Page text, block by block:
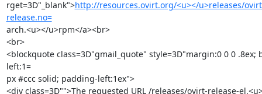
rget=3D"_blank">http://resources.ovirt.org/<u></u>releases/
release.no=
arch.<u></u>rpm</a><br>
<br>
<blockquote class=3D"gmail_quote" style=3D"margin:0 0 0 .8ex;
left:1=
px #ccc solid; padding-left:1ex">
<div class=3D"">The requested URL /releases/ovirt-release-